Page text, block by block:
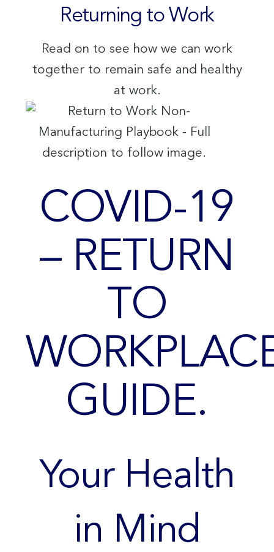
Returning to Work
Read on to see how we can work
together to remain safe and healthy
at work.
COVID-19
– RETURN
TO
GUIDE.
Your Health
in Mind